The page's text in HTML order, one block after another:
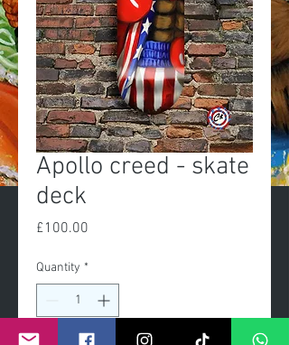
Apollo creed - skate
deck
£100.00
Quantity *